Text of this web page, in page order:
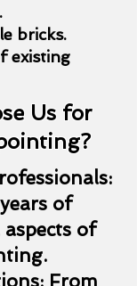
bricks.
existing
Us for
of
of
From